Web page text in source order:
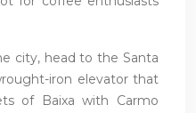
city, head to the Santa
iron elevator that
of Baixa with Carmo